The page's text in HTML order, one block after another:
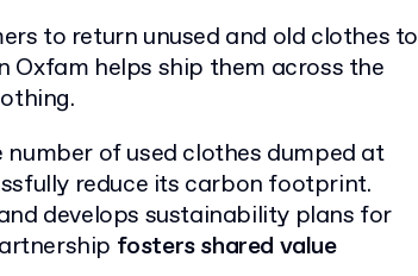
to return unused and old clothes to
Oxfam helps ship them across the
of used clothes dumped at
reduce its carbon footprint.
develops sustainability plans for
fosters shared value